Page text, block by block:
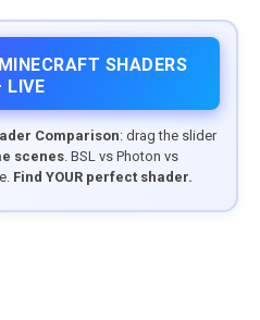
SHADERS
LIVE
Comparison: drag the slider
scenes. BSL vs Photon vs
Find YOUR perfect shader.